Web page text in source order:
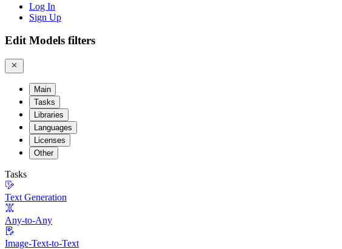
Log In
Sign Up
Edit Models filters
Main
Tasks
Libraries
Languages
Licenses
Other
Tasks
Text Generation
Any-to-Any
Image-Text-to-Text